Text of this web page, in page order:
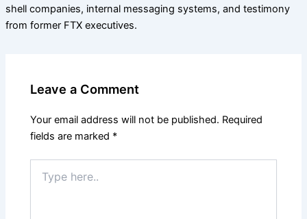
shell companies, internal messaging systems, and testimony
from former FTX executives.
Leave a Comment
Your email address will not be published. Required
fields are marked *
here..